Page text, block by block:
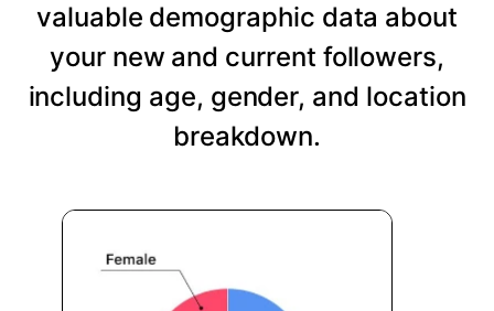
valuable demographic data about
your new and current followers,
including age, gender, and location
breakdown.